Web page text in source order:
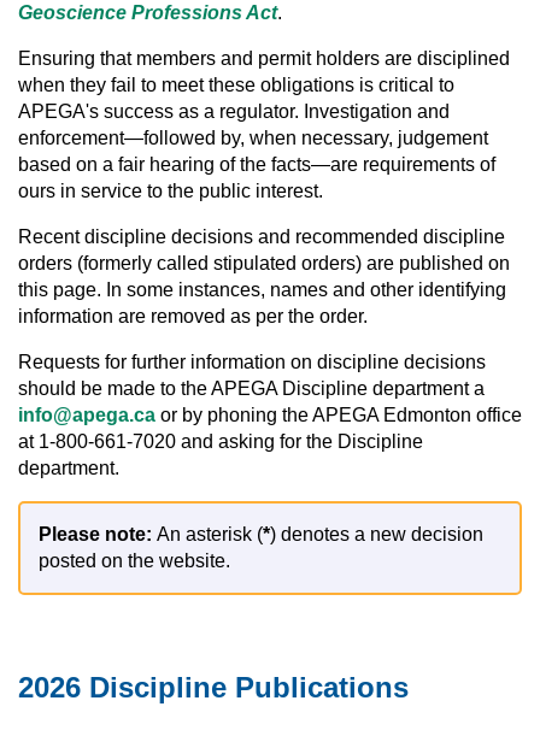
Geoscience Professions Act.
Ensuring that members and permit holders are disciplined
when they fail to meet these obligations is critical to
APEGA's success as a regulator. Investigation and
enforcement—followed by, when necessary, judgement
based on a fair hearing of the facts—are requirements of
ours in service to the public interest.
Recent discipline decisions and recommended discipline
orders (formerly called stipulated orders) are published on
this page. In some instances, names and other identifying
information are removed as per the order.
Requests for further information on discipline decisions
should be made to the APEGA Discipline department a
info@apega.ca or by phoning the APEGA Edmonton office
at 1-800-661-7020 and asking for the Discipline
department.
Please note: An asterisk (*) denotes a new decision
posted on the website.
2026 Discipline Publications